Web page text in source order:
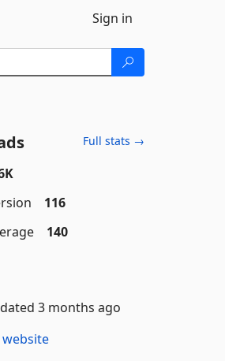
Sign in
Full stats →
116
140
3 months ago